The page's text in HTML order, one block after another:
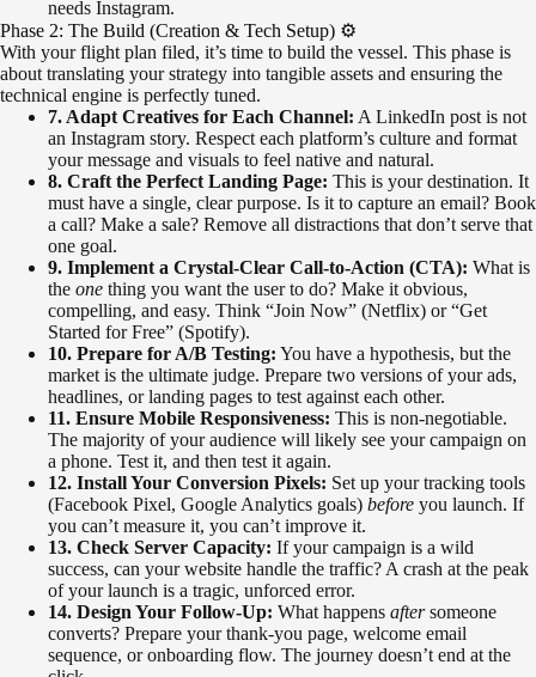
needs Instagram.
Phase 2: The Build (Creation & Tech Setup) ⚙️
With your flight plan filed, it’s time to build the vessel. This phase is
about translating your strategy into tangible assets and ensuring the
technical engine is perfectly tuned.
7. Adapt Creatives for Each Channel: A LinkedIn post is not
an Instagram story. Respect each platform’s culture and format
your message and visuals to feel native and natural.
8. Craft the Perfect Landing Page: This is your destination. It
must have a single, clear purpose. Is it to capture an email? Book
a call? Make a sale? Remove all distractions that don’t serve that
one goal.
9. Implement a Crystal-Clear Call-to-Action (CTA): What is
the one thing you want the user to do? Make it obvious,
compelling, and easy. Think “Join Now” (Netflix) or “Get
Started for Free” (Spotify).
10. Prepare for A/B Testing: You have a hypothesis, but the
market is the ultimate judge. Prepare two versions of your ads,
headlines, or landing pages to test against each other.
11. Ensure Mobile Responsiveness: This is non-negotiable.
The majority of your audience will likely see your campaign on
a phone. Test it, and then test it again.
12. Install Your Conversion Pixels: Set up your tracking tools
(Facebook Pixel, Google Analytics goals) before you launch. If
you can’t measure it, you can’t improve it.
13. Check Server Capacity: If your campaign is a wild
success, can your website handle the traffic? A crash at the peak
of your launch is a tragic, unforced error.
14. Design Your Follow-Up: What happens aftersomeone
converts? Prepare your thank-you page, welcome email
sequence, or onboarding flow. The journey doesn’t end at the